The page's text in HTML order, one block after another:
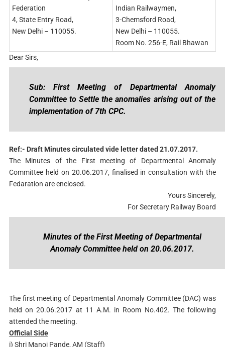
Federation
4, State Entry Road,
New Delhi – 110055.
Indian Railwaymen,
3-Chemsford Road,
New Delhi – 110055.
Room No. 256-E, Rail Bhawan
Dear Sirs,
Sub: First Meeting of Departmental Anomaly
Committee to Settle the anomalies arising out of the
implementation of 7th CPC.
Ref:- Draft Minutes circulated vide letter dated 21.07.2017.
The Minutes of the First meeting of Departmental Anomaly
Committee held on 20.06.2017, finalised in consultation with the
Fedaration are enclosed.
Yours Sincerely,
For Secretary Railway Board
Minutes of the First Meeting of Departmental
Anomaly Committee held on 20.06.2017.
The first meeting of Departmental Anomaly Committee (DAC) was
held on 20.06.2017 at 11 A.M. in Room No.402. The following
attended the meeting.
Official Side
i) Shri Manoj Pande, AM (Staff)